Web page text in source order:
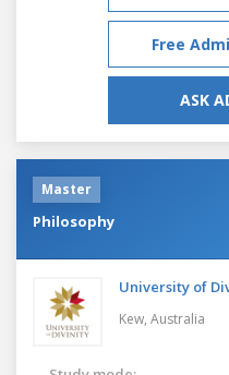
Free
ASK
Master
Philosophy
University of
Kew, Australia